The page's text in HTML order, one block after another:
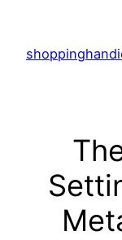
content